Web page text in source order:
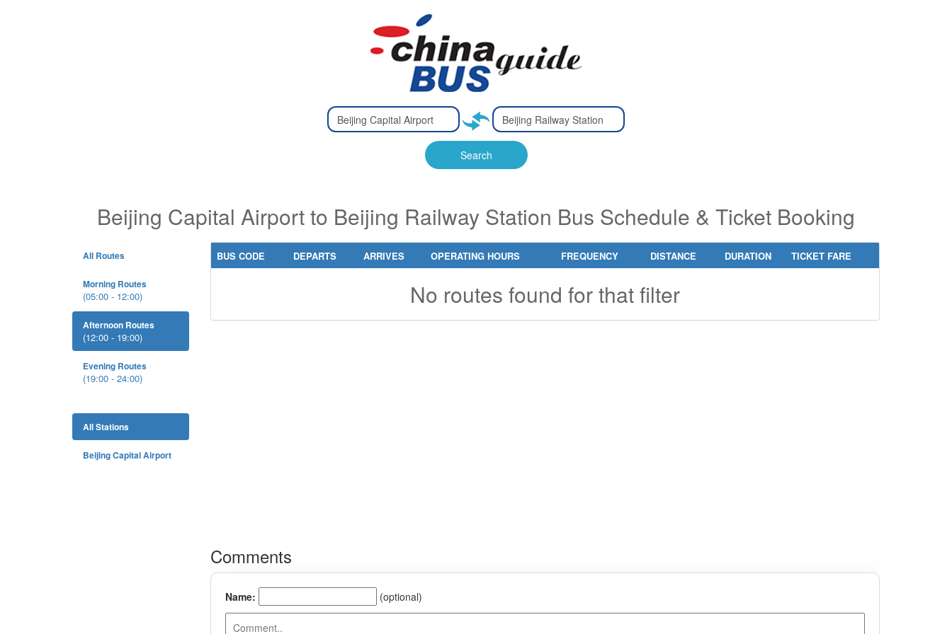
Type 2 or
more
characters
for results.
Type 2 or
more
characters
for results.
Search
Beijing Capital Airport to Beijing Railway Station Bus Schedule & Ticket Booking
All Routes
Morning Routes
(05:00 - 12:00)
Afternoon Routes
(12:00 - 19:00)
Evening Routes
(19:00 - 24:00)
All Stations
Beijing Capital Airport
BUS CODE DEPARTS ARRIVES OPERATING HOURS FREQUENCY DISTANCE DURATION TICKET FARE
No routes found for that filter